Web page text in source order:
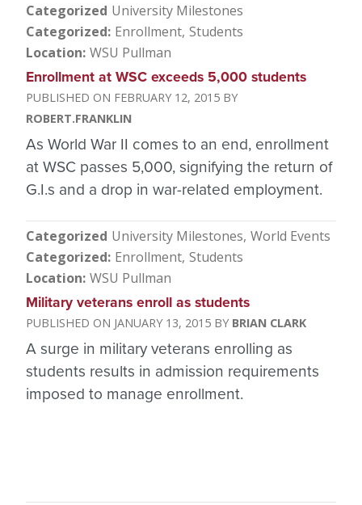
Categorized University Milestones
Categorized Enrollment Students
Location WSU Pullman
Enrollment at WSC exceeds 5,000 students
FEBRUARY 12, 2015
ROBERT.FRANKLIN
As World War II comes to an end, enrollment
at WSC passes 5,000, signifying the return of
G.I.s and a drop in war-related employment.
Categorized University Milestones World Events
Categorized Enrollment Students
Location WSU Pullman
Military veterans enroll as students
JANUARY 13, 2015 BRIAN CLARK
A surge in military veterans enrolling as
students results in admission requirements
imposed to manage enrollment.